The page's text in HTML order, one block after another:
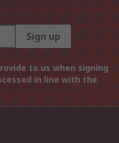
Sign up
to us when signing
in line with the